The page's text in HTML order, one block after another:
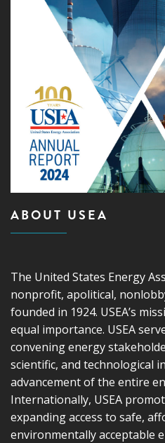
ABOUT USEA
The United States Energy
nonprofit, apolitical,
founded in 1924. USEA’s
equal importance. USEA
convening energy
scientific, and technological
advancement of the entire
Internationally, USEA
expanding access to safe,
environmentally acceptable